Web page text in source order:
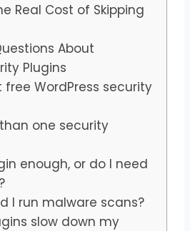
Real Cost of Skipping
About
Plugins
WordPress security
one security
enough, or do I need
I run malware scans?
slow down my